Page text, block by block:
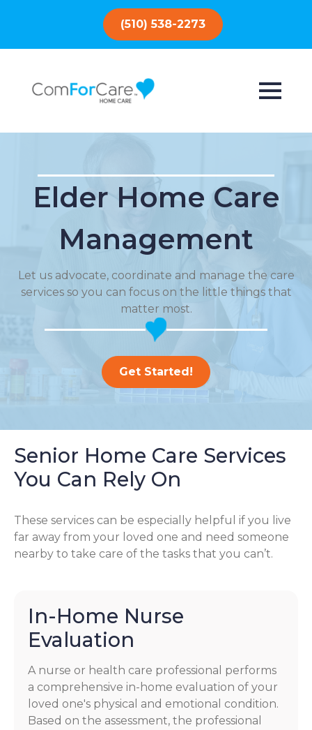
(510) 538-2273
Elder Home Care
Management
Let us advocate, coordinate and manage the care
services so you can focus on the little things that
matter most.
Get Started!
Senior Home Care Services
You Can Rely On
These services can be especially helpful if you live
far away from your loved one and need someone
nearby to take care of the tasks that you can’t.
In-Home Nurse
Evaluation
A nurse or health care professional performs
a comprehensive in-home evaluation of your
loved one's physical and emotional condition.
Based on the assessment, the professional